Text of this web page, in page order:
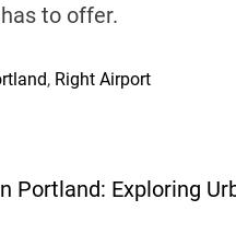
to offer.
, Right Airport
Portland: Exploring